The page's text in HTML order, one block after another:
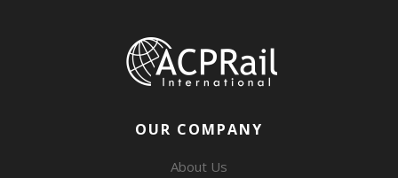
OUR COMPANY
About Us